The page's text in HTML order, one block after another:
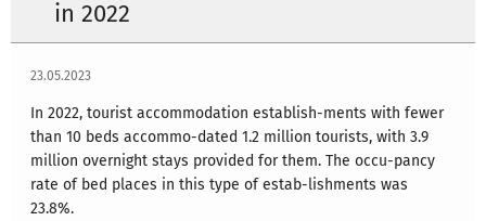
in 2022
23.05.2023
In 2022, tourist accommodation establish-ments with fewer
than 10 beds accommo-dated 1.2 million tourists, with 3.9
million overnight stays provided for them. The occu-pancy
rate of bed places in this type of estab-lishments was
23.8%.